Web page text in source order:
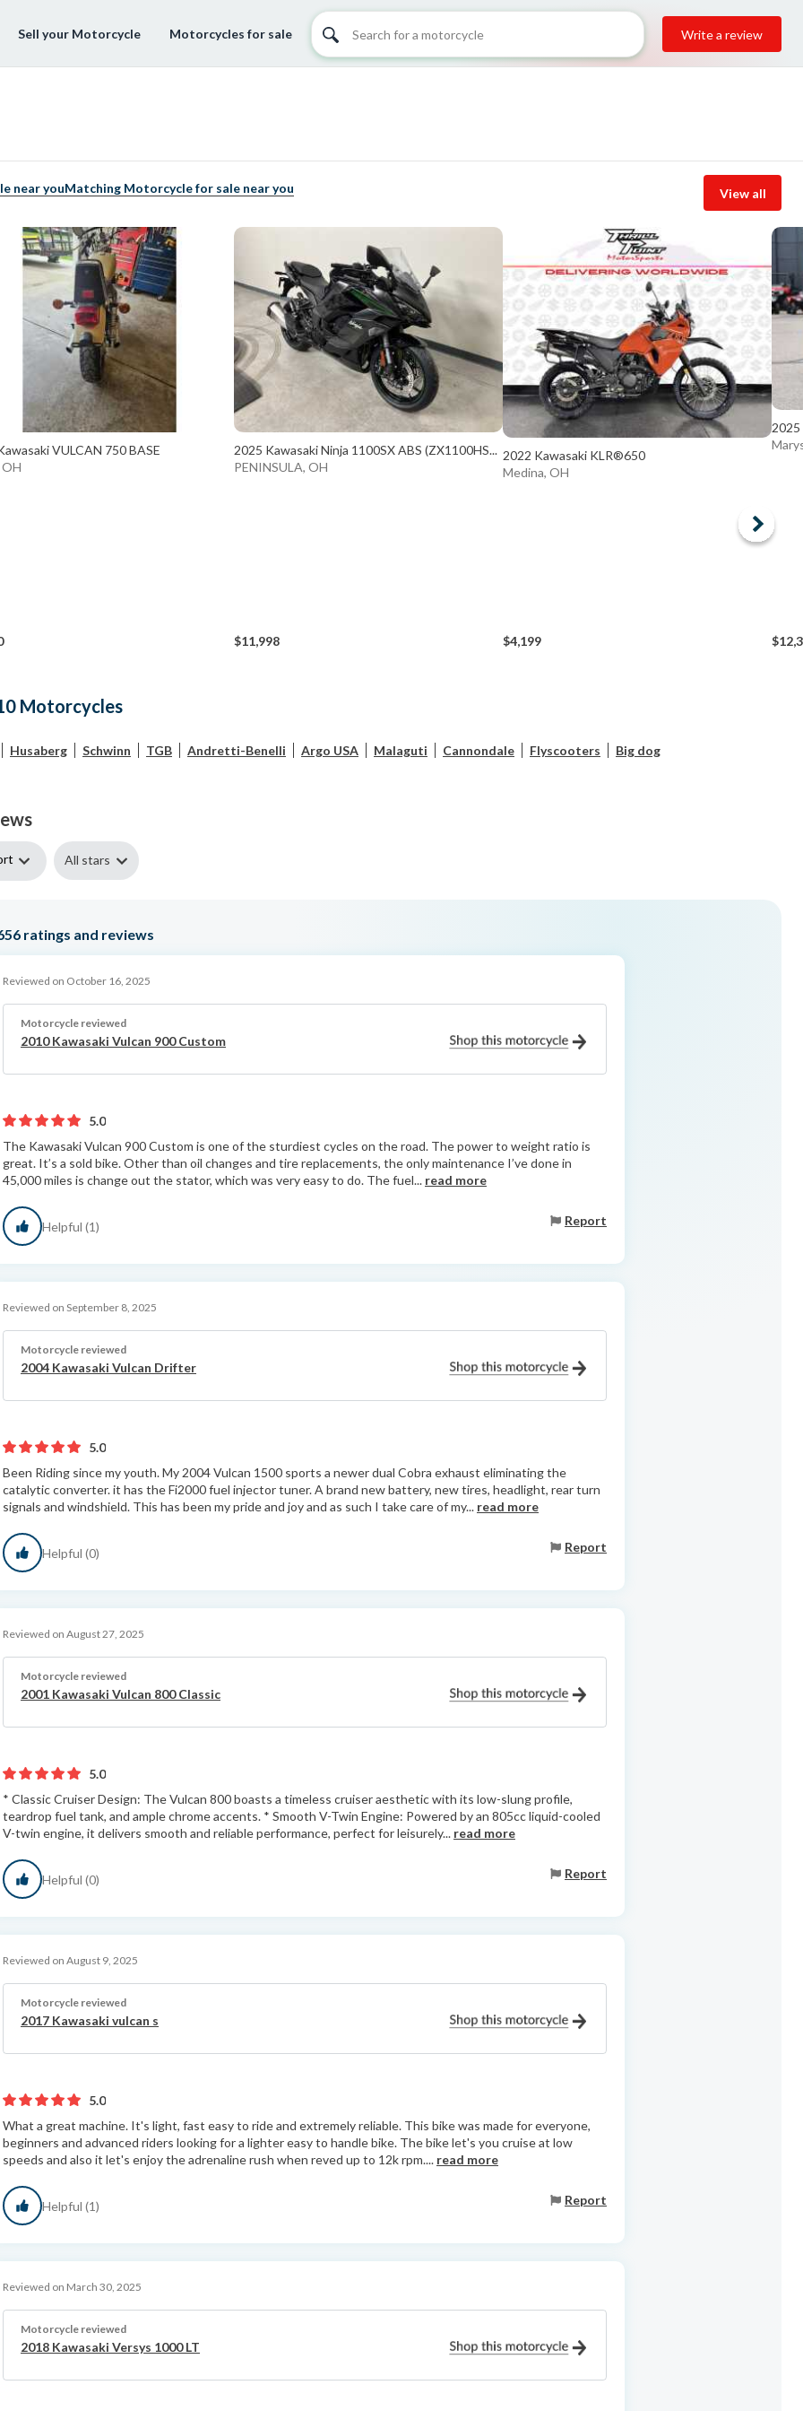
Write a review
Sell your Motorcycle Motorcycles for sale
near youMatching Motorcycle for sale near you View all
VULCAN 750 BASE
2025 Kawasaki Ninja 1100SX ABS (ZX1100HS...
PENINSULA, OH
$11,998
2022 Kawasaki KLR®650
Medina, OH
$4,199
2025
Motorcycles
Husaberg Schwinn TGB Andretti-Benelli Argo USA Malaguti Cannondale Flyscooters Big dog
All stars
ratings and reviews
Reviewed on October 16, 2025
Motorcycle reviewed
2010 Kawasaki Vulcan 900 Custom
5.0
The Kawasaki Vulcan 900 Custom is one of the sturdiest cycles on the road. The power to weight ratio is
great. It’s a sold bike. Other than oil changes and tire replacements, the only maintenance I’ve done in
45,000 miles is change out the stator, which was very easy to do. The fuel... read more
Helpful (1) Report
Reviewed on September 8, 2025
Motorcycle reviewed
2004 Kawasaki Vulcan Drifter
5.0
Been Riding since my youth. My 2004 Vulcan 1500 sports a newer dual Cobra exhaust eliminating the
catalytic converter. it has the Fi2000 fuel injector tuner. A brand new battery, new tires, headlight, rear turn
signals and windshield. This has been my pride and joy and as such I take care of my... read more
Helpful (0) Report
Reviewed on August 27, 2025
Motorcycle reviewed
2001 Kawasaki Vulcan 800 Classic
5.0
* Classic Cruiser Design: The Vulcan 800 boasts a timeless cruiser aesthetic with its low-slung profile,
teardrop fuel tank, and ample chrome accents. * Smooth V-Twin Engine: Powered by an 805cc liquid-cooled
V-twin engine, it delivers smooth and reliable performance, perfect for leisurely... read more
Helpful (0) Report
Reviewed on August 9, 2025
Motorcycle reviewed
2017 Kawasaki vulcan s
5.0
What a great machine. It's light, fast easy to ride and extremely reliable. This bike was made for everyone,
beginners and advanced riders looking for a lighter easy to handle bike. The bike let's you cruise at low
speeds and also it let's enjoy the adrenaline rush when reved up to 12k rpm.... read more
Helpful (1) Report
Reviewed on March 30, 2025
Motorcycle reviewed
2018 Kawasaki Versys 1000 LT